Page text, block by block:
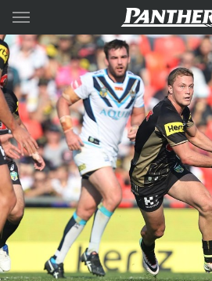
Main
You have skipped the navigation, tab